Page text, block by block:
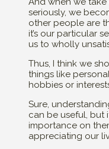
seriously, we
other people are
it’s our particular
us to wholly
Thus, I think we
things like
hobbies or
Sure,
can be useful, but
importance on
appreciating our